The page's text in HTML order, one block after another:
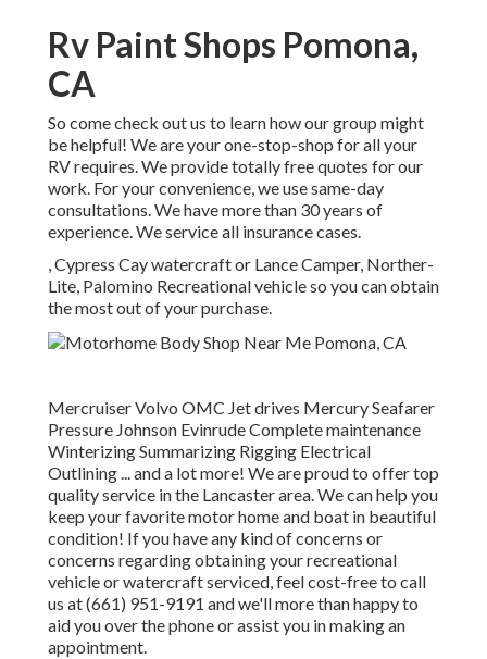
Rv Paint Shops Pomona,
CA
So come check out us to learn how our group might
be helpful! We are your one-stop-shop for all your
RV requires. We provide totally free quotes for our
work. For your convenience, we use same-day
consultations. We have more than 30 years of
experience. We service all insurance cases.
, Cypress Cay watercraft or Lance Camper, Norther-
Lite, Palomino Recreational vehicle so you can obtain
the most out of your purchase.
Mercruiser Volvo OMC Jet drives Mercury Seafarer
Pressure Johnson Evinrude Complete maintenance
Winterizing Summarizing Rigging Electrical
Outlining ... and a lot more! We are proud to offer top
quality service in the Lancaster area. We can help you
keep your favorite motor home and boat in beautiful
condition! If you have any kind of concerns or
concerns regarding obtaining your recreational
vehicle or watercraft serviced, feel cost-free to call
us at (661) 951-9191 and we'll more than happy to
aid you over the phone or assist you in making an
appointment.